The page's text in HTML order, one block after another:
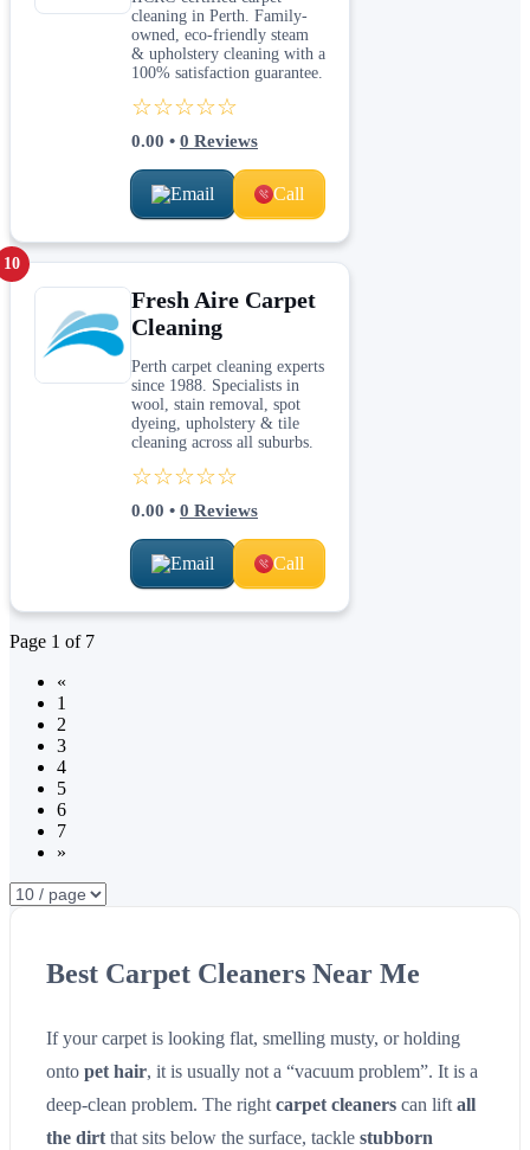
cleaning in Perth. Family-
owned, eco-friendly steam
& upholstery cleaning with a
100% satisfaction guarantee.
☆☆☆☆☆
0.00 • 0 Reviews
Email Call
10
Fresh Aire Carpet
Cleaning
Perth carpet cleaning experts
since 1988. Specialists in
wool, stain removal, spot
dyeing, upholstery & tile
cleaning across all suburbs.
☆☆☆☆☆
0.00 • 0 Reviews
Email Call
Page 1 of 7
«
1
2
3
4
5
6
7
»
Best Carpet Cleaners Near Me
If your carpet is looking flat, smelling musty, or holding
onto pet hair, it is usually not a “vacuum problem”. It is a
deep-clean problem. The rightcarpet cleaners can liftall
the dirtthat sits below the surface, tackle stubborn